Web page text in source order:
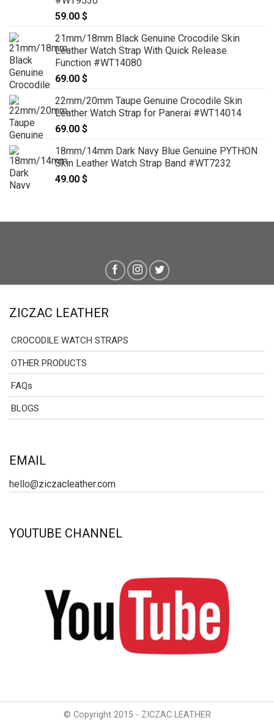
59.00 $
21mm/18mm Black Genuine Crocodile Skin
Leather Watch Strap With Quick Release
Function #WT14080
69.00 $
22mm/20mm Taupe Genuine Crocodile Skin
Leather Watch Strap for Panerai #WT14014
69.00 $
18mm/14mm Dark Navy Blue Genuine PYTHON
Skin Leather Watch Strap Band #WT7232
49.00 $
ZICZAC LEATHER
CROCODILE WATCH STRAPS
OTHER PRODUCTS
FAQs
BLOGS
EMAIL
hello@ziczacleather.com
YOUTUBE CHANNEL
© Copyright 2015 - ZICZAC LEATHER